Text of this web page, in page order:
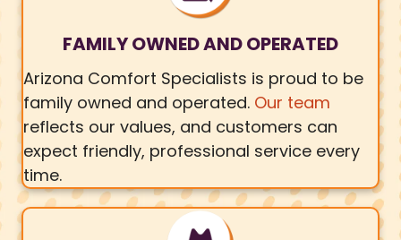
FAMILY OWNED AND OPERATED
Arizona Comfort Specialists is proud to be
family owned and operated. Our team
reflects our values, and customers can
expect friendly, professional service every
time.